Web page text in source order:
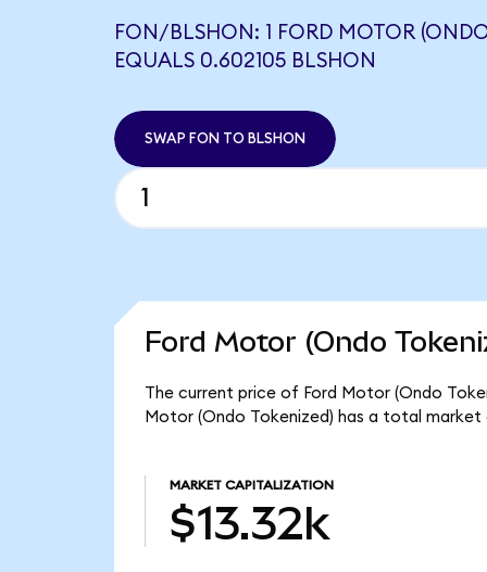
FON/BLSHON: 1 FORD MOTOR
EQUALS 0.602105 BLSHON
SWAP FON TO BLSHON
Ford Motor (Ondo
The current price of Ford Motor (Ondo
Motor (Ondo Tokenized) has a total market
MARKET CAPITALIZATION
$13.32k